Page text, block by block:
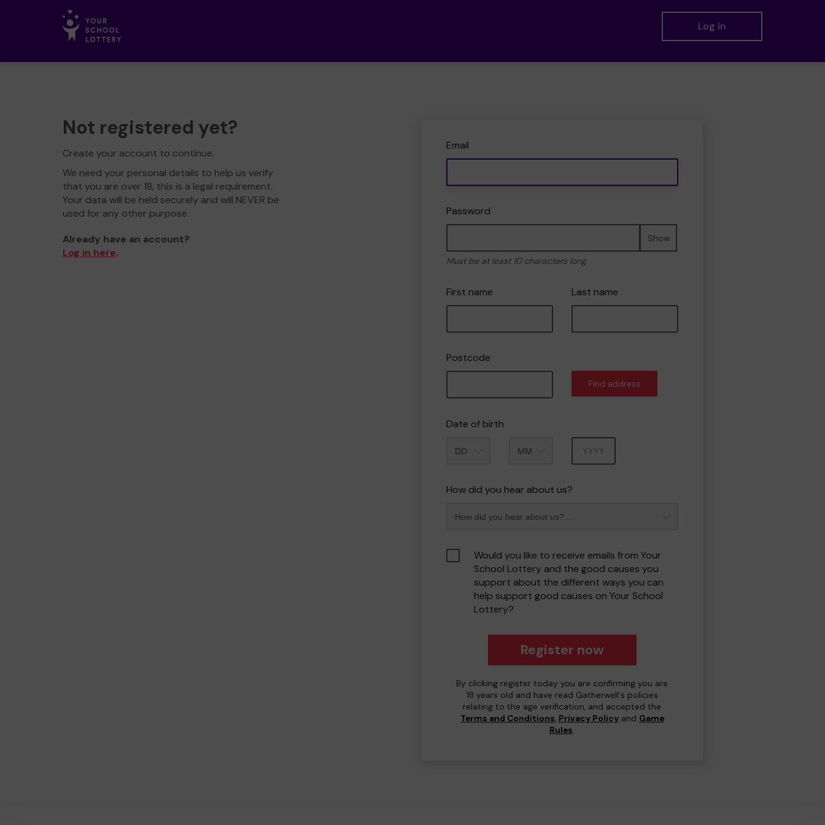
Log in
Not registered yet?
Create your account to continue.
We need your personal details to help us verify
that you are over 18, this is a legal requirement.
Your data will be held securely and will NEVER be
used for any other purpose.
Already have an account?
Log in here.
Email
Password
Show
Must be at least 10 characters long
First name Last name
Postcode
Find address
Date of birth
How did you hear about us?
Would you like to receive emails from Your
School Lottery and the good causes you
support about the different ways you can
help support good causes on Your School
Lottery?
Register now
By clicking register today you are confirming you are
18 years old and have read Gatherwell's policies
relating to the age verification, and accepted the
Terms and Conditions, Privacy Policyand Game
Rules.